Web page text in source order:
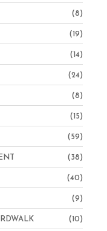
Oceanfront North
(8)
(19)
(14)
(24)
(8)
(15)
(59)
(38)
(40)
(9)
(10)